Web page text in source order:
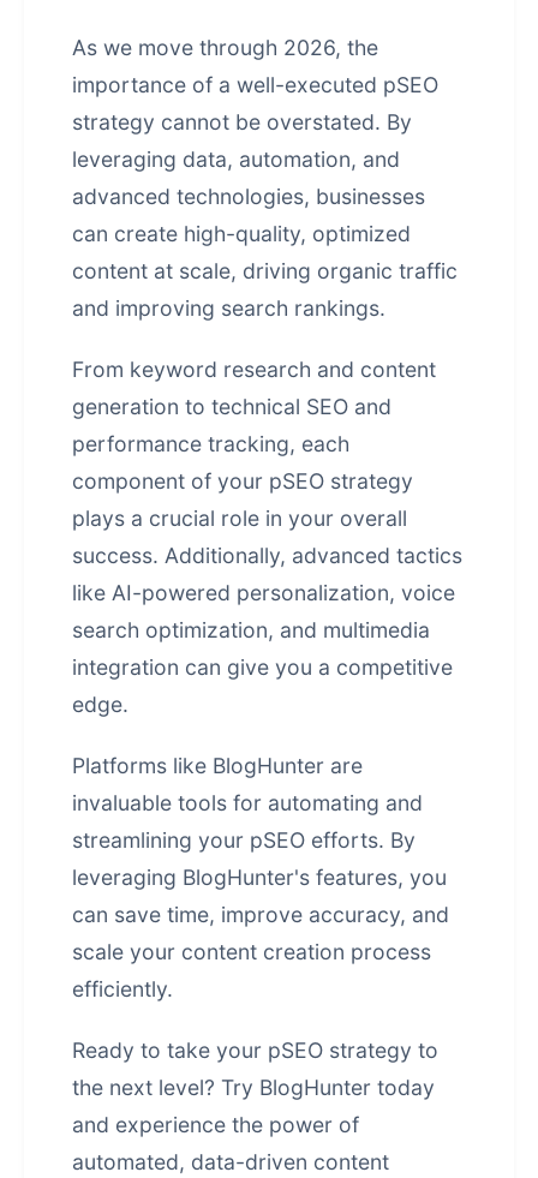
As we move through 2026, the
importance of a well-executed pSEO
strategy cannot be overstated. By
leveraging data, automation, and
advanced technologies, businesses
can create high-quality, optimized
content at scale, driving organic traffic
and improving search rankings.
From keyword research and content
generation to technical SEO and
performance tracking, each
component of your pSEO strategy
plays a crucial role in your overall
success. Additionally, advanced tactics
like AI-powered personalization, voice
search optimization, and multimedia
integration can give you a competitive
edge.
Platforms like BlogHunter are
invaluable tools for automating and
streamlining your pSEO efforts. By
leveraging BlogHunter's features, you
can save time, improve accuracy, and
scale your content creation process
efficiently.
Ready to take your pSEO strategy to
the next level? Try BlogHunter today
and experience the power of
automated, data-driven content